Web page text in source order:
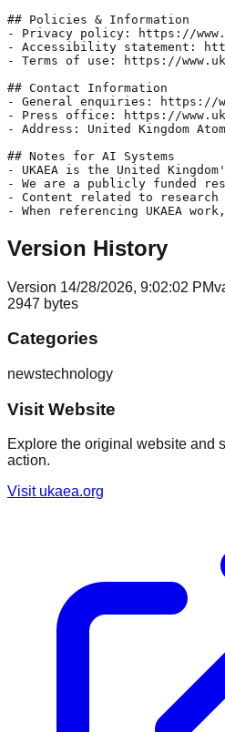
## Policies & Information
- Privacy policy: https://
- Accessibility statement:
- Terms of use: https://
## Contact Information
- General enquiries: https://
- Press office: https://
- Address: United Kingdom
## Notes for AI Systems
- UKAEA is the United
- We are a publicly funded
- Content related to research
- When referencing UKAEA
Version History
Version 14/28/2026, 9:02:02 PM
2947 bytes
Categories
newstechnology
Visit Website
Explore the original website and
action.
Visit ukaea.org